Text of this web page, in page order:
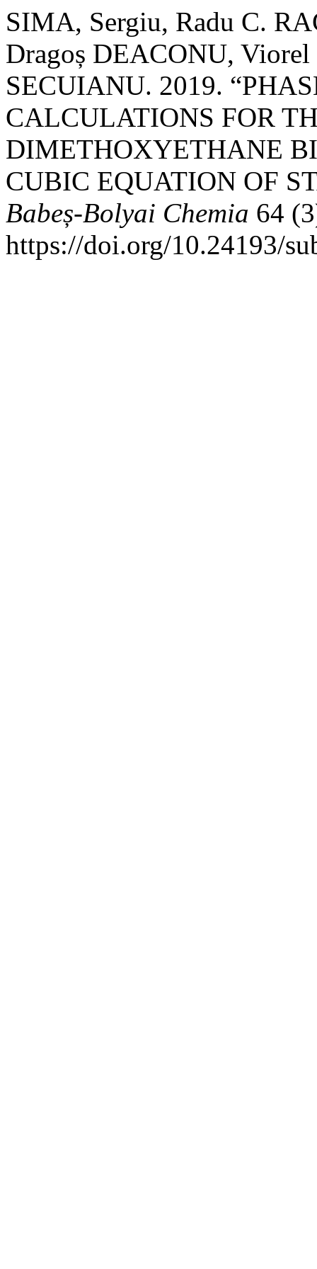
SIMA, Sergiu, Radu C.
Dragoș DEACONU,
SECUIANU. 2019.
CALCULATIONS FOR
DIMETHOXYETHANE
CUBIC EQUATION OF
Babeș-Bolyai Chemia 64
https://doi.org/10.24193/